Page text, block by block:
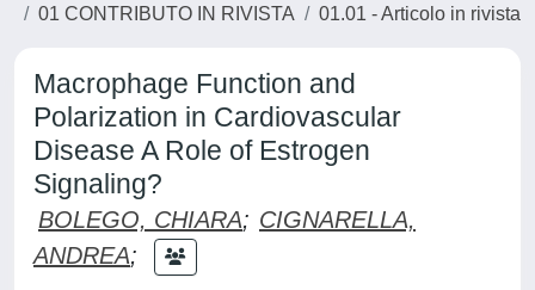
01 CONTRIBUTO IN RIVISTA
01.01 - Articolo in rivista
Macrophage Function and
Polarization in Cardiovascular
Disease A Role of Estrogen
Signaling?
BOLEGO, CHIARA; CIGNARELLA,
ANDREA;